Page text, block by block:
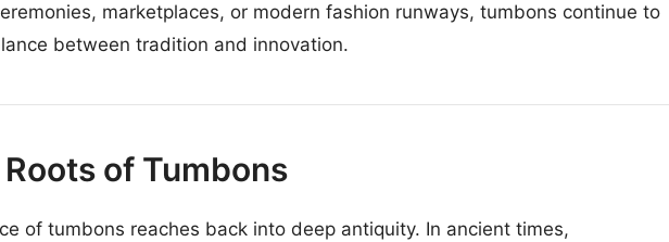
marketplaces, or modern fashion runways, tumbons continue to
between tradition and innovation.
of Tumbons
of tumbons reaches back into deep antiquity. In ancient times,